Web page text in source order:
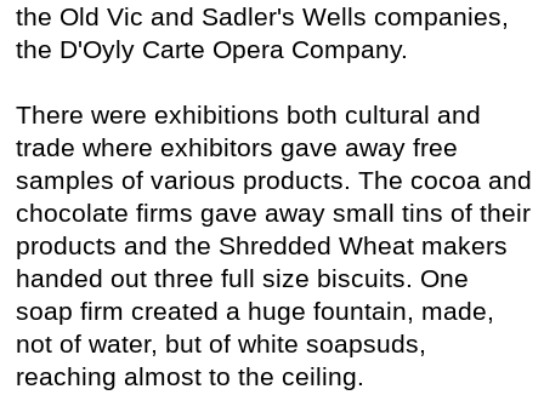
the Old Vic and Sadler's Wells companies,
the D'Oyly Carte Opera Company.
There were exhibitions both cultural and
trade where exhibitors gave away free
samples of various products. The cocoa and
chocolate firms gave away small tins of their
products and the Shredded Wheat makers
handed out three full size biscuits. One
soap firm created a huge fountain, made,
not of water, but of white soapsuds,
reaching almost to the ceiling.